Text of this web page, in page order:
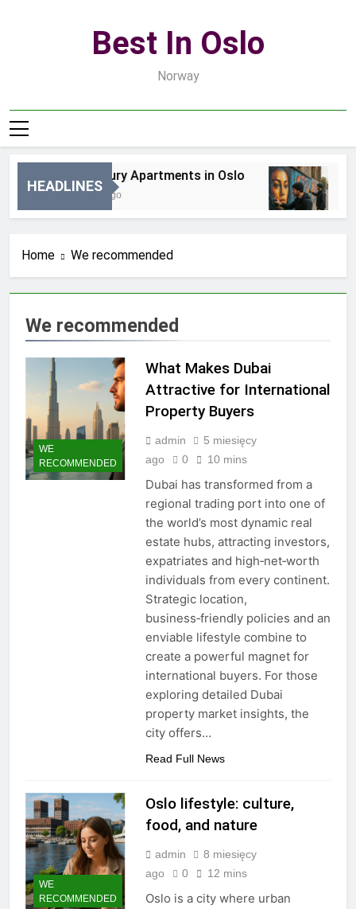
Best In Oslo
Norway
HEADLINES
Best Luxury Apartments in Oslo
1 Godzinę Ago
Home We recommended
We recommended
WE
RECOMMENDED
What Makes Dubai
Attractive for International
Property Buyers
admin
5 miesięcy
ago
0 10 mins
Dubai has transformed from a
regional trading port into one of
the world’s most dynamic real
estate hubs, attracting investors,
expatriates and high‑net‑worth
individuals from every continent.
Strategic location,
business‑friendly policies and an
enviable lifestyle combine to
create a powerful magnet for
international buyers. For those
exploring detailed Dubai
property market insights, the
city offers…
Read Full News
WE
RECOMMENDED
Oslo lifestyle: culture,
food, and nature
admin
8 miesięcy
ago
0 12 mins
Oslo is a city where urban